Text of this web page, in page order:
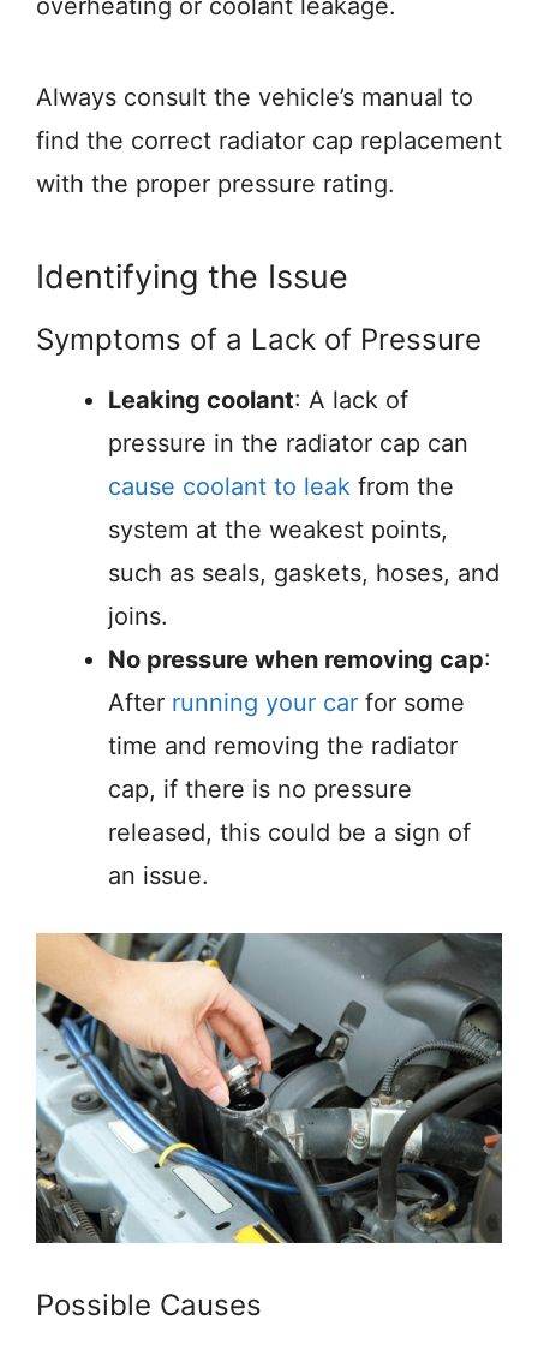
Always consult the vehicle’s manual to
find the correct radiator cap replacement
with the proper pressure rating.
Identifying the Issue
Symptoms of a Lack of Pressure
Leaking coolant: A lack of
pressure in the radiator cap can
cause coolant to leak from the
system at the weakest points,
such as seals, gaskets, hoses, and
joins.
No pressure when removing cap:
After running your car for some
time and removing the radiator
cap, if there is no pressure
released, this could be a sign of
an issue.
Possible Causes